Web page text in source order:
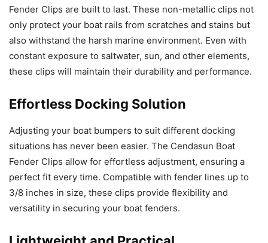
Fender Clips are built to last. These non-metallic clips not
only protect your boat rails from scratches and stains but
also withstand the harsh marine environment. Even with
constant exposure to saltwater, sun, and other elements,
these clips will maintain their durability and performance.
Effortless Docking Solution
Adjusting your boat bumpers to suit different docking
situations has never been easier. The Cendasun Boat
Fender Clips allow for effortless adjustment, ensuring a
perfect fit every time. Compatible with fender lines up to
3/8 inches in size, these clips provide flexibility and
versatility in securing your boat fenders.